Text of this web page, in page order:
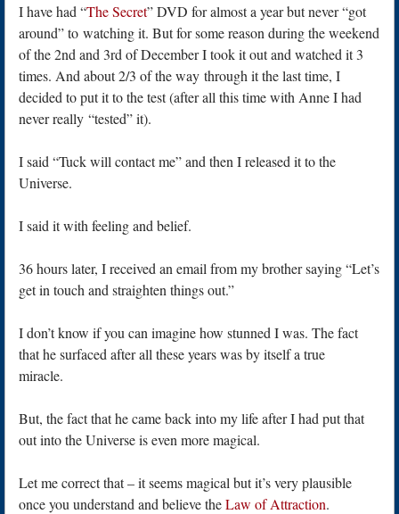
I have had “The Secret” DVD for almost a year but never “got
around” to watching it. But for some reason during the weekend
of the 2nd and 3rd of December I took it out and watched it 3
times. And about 2/3 of the way through it the last time, I
decided to put it to the test (after all this time with Anne I had
never really “tested” it).
I said “Tuck will contact me” and then I released it to the
Universe.
I said it with feeling and belief.
36 hours later, I received an email from my brother saying “Let’s
get in touch and straighten things out.”
I don’t know if you can imagine how stunned I was. The fact
that he surfaced after all these years was by itself a true
miracle.
But, the fact that he came back into my life after I had put that
out into the Universe is even more magical.
Let me correct that – it seems magical but it’s very plausible
once you understand and believe theLaw of Attraction.